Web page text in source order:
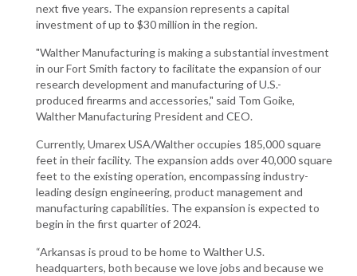
next five years. The expansion represents a capital
investment of up to $30 million in the region.
"Walther Manufacturing is making a substantial investment
in our Fort Smith factory to facilitate the expansion of our
research development and manufacturing of U.S.-
produced firearms and accessories," said Tom Goike,
Walther Manufacturing President and CEO.
Currently, Umarex USA/Walther occupies 185,000 square
feet in their facility. The expansion adds over 40,000 square
feet to the existing operation, encompassing industry-
leading design engineering, product management and
manufacturing capabilities. The expansion is expected to
begin in the first quarter of 2024.
“Arkansas is proud to be home to Walther U.S.
headquarters, both because we love jobs and because we